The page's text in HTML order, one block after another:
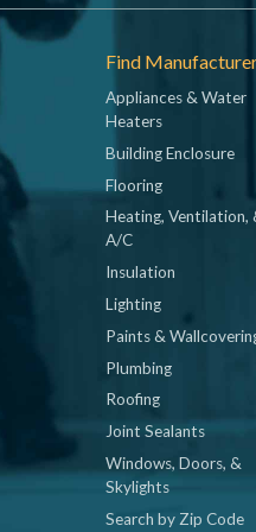
Find
Appliances & Water
Heaters
Building Enclosure
Flooring
Heating, Ventilation,
A/C
Insulation
Lighting
Paints &
Plumbing
Roofing
Joint Sealants
Windows, Doors, &
Skylights
Search by Zip Code